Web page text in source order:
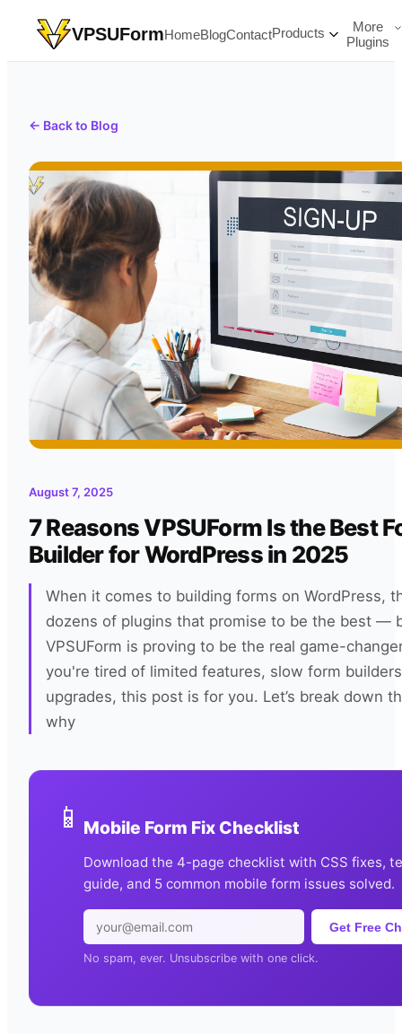
VPSUFormHomeBlogContactProducts
More
Plugins
← Back to Blog
August 7, 2025
7 Reasons VPSUForm Is the Best
Builder for WordPress in 2025
When it comes to building forms on WordPress,
dozens of plugins that promise to be the best —
VPSUForm is proving to be the real game-
you're tired of limited features, slow form
upgrades, this post is for you. Let’s break down
why
📱 Mobile Form Fix Checklist
Download the 4-page checklist with CSS fixes,
guide, and 5 common mobile form issues solved.
Get Free
No spam, ever. Unsubscribe with one click.